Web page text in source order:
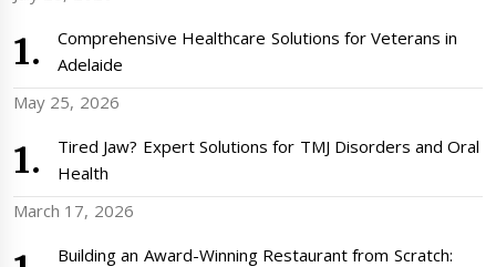
Comprehensive Healthcare Solutions for Veterans in
Adelaide
May 25, 2026
Tired Jaw? Expert Solutions for TMJ Disorders and Oral
Health
March 17, 2026
Building an Award-Winning Restaurant from Scratch: